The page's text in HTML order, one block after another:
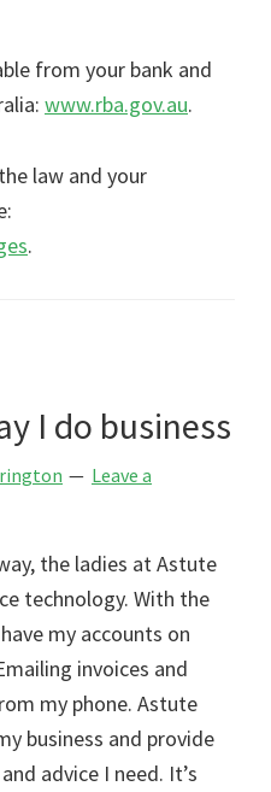
from your bank and
www.rba.gov.au.
law and your
.
I do business
Leave a
the ladies at Astute
technology. With the
my accounts on
invoices and
my phone. Astute
business and provide
advice I need. It’s